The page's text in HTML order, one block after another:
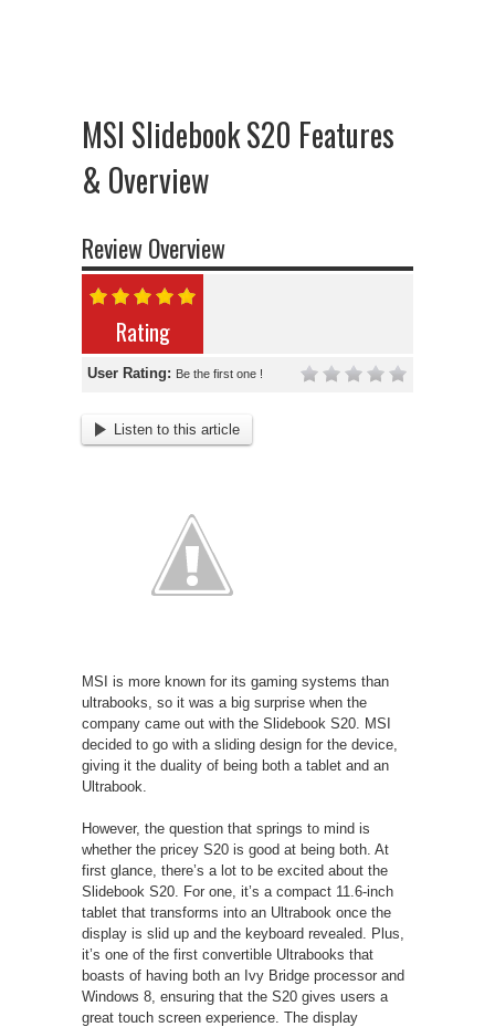
MSI Slidebook S20 Features
& Overview
Review Overview
Rating
User Rating: Be the first one !
Listen to this article
MSI is more known for its gaming systems than
ultrabooks, so it was a big surprise when the
company came out with the Slidebook S20. MSI
decided to go with a sliding design for the device,
giving it the duality of being both a tablet and an
Ultrabook.
However, the question that springs to mind is
whether the pricey S20 is good at being both. At
first glance, there’s a lot to be excited about the
Slidebook S20. For one, it’s a compact 11.6-inch
tablet that transforms into an Ultrabook once the
display is slid up and the keyboard revealed. Plus,
it’s one of the first convertible Ultrabooks that
boasts of having both an Ivy Bridge processor and
Windows 8, ensuring that the S20 gives users a
great touch screen experience. The display